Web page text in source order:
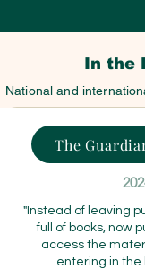
In the
National and
The
"Instead of leaving
full of books, now
access the
entering in the